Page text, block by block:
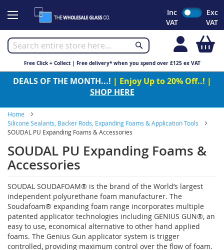
to
Inc
VAT
Exc
VAT
Free Click + Collect | Free delivery* when you spend over £125 ex VAT
DEALS OF THE MONTH...! | Enjoy Up to 20% Off..! |
SHOP HERE
Home
Silicone Sealants, Backer Rods, Expanding Foams & Application Tools
SOUDAL PU Expanding Foams & Accessories
SOUDAL PU Expanding Foams &
Accessories
SOUDAL SOUDAFOAM® is the brand of the World’s largest
independent polyurethane foam manufacturer. The
Soudafoam® expanding foam range incorporates multiple
patented applicator technologies including GENIUS GUN®, an
easy to use, economical alternative to other hand applied
foams. The Genius Gun applicator system is trigger
controlled, providing maximum control over the flow of foam.